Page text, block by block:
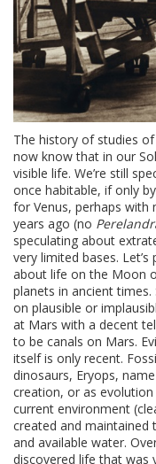
The history of studies
now know that in our
visible life. We’re still
once habitable, if only
for Venus, perhaps with
years ago (no
speculating about
very limited bases.
about life on the Moon
planets in ancient
on plausible or
at Mars with a decent
to be canals on Mars.
itself is only recent.
dinosaurs, Eryops,
creation, or as
current environment
created and maintained
and available water.
discovered life that was